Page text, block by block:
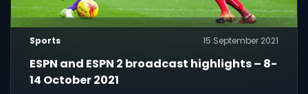
Sports 15 September 2021
ESPN and ESPN 2 broadcast highlights – 8-
14 October 2021